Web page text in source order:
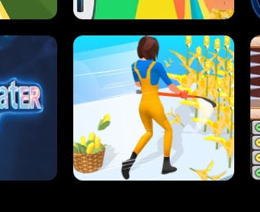
SLIP'N SLIDE PARTY IN HAWAII